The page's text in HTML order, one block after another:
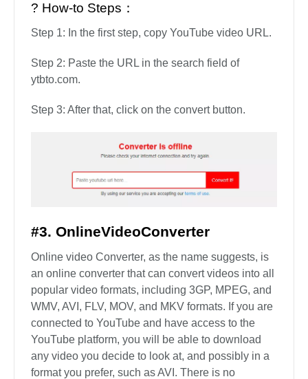
? How-to Steps：
Step 1: In the first step, copy YouTube video URL.
Step 2: Paste the URL in the search field of
ytbto.com.
Step 3: After that, click on the convert button.
#3. OnlineVideoConverter
Online video Converter, as the name suggests, is
an online converter that can convert videos into all
popular video formats, including 3GP, MPEG, and
WMV, AVI, FLV, MOV, and MKV formats. If you are
connected to YouTube and have access to the
YouTube platform, you will be able to download
any video you decide to look at, and possibly in a
format you prefer, such as AVI. There is no